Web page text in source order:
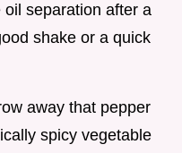
separation after a
shake or a quick
away that pepper
spicy vegetable